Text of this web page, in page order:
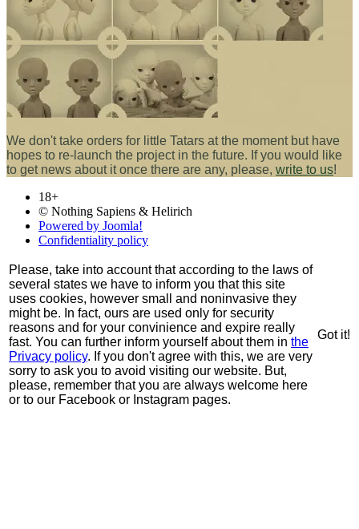
We don't take orders for little Tatars at the moment but have
hopes to re-launch the project in the future. If you would like
to get news about it once there are any, please, write to us!
18+
© Nothing Sapiens & Helirich
Powered by Joomla!
Confidentiality policy
Please, take into account that according to the laws of
several states we have to inform you that this site
uses cookies, however small and noninvasive they
might be. In fact, ours are used only for security
reasons and for your convinience and expire really
fast. You can further inform yourself about them in the
Privacy policy. If you don't agree with this, we are very
sorry to ask you to avoid visiting our website. But,
please, remember that you are always welcome here
or to our Facebook or Instagram pages.
Got it!